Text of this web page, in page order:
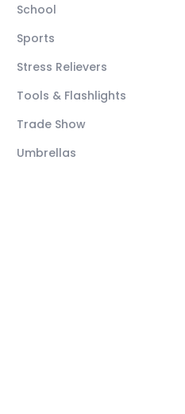
School
Sports
Stress Relievers
Tools & Flashlights
Trade Show
Umbrellas